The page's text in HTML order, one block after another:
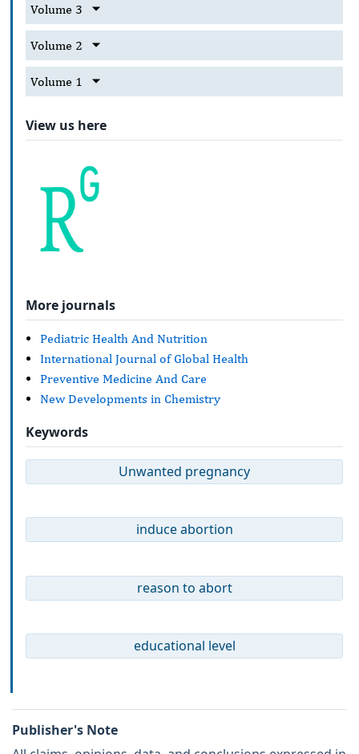
Volume 3
Volume 2
Volume 1
View us here
More journals
Pediatric Health And Nutrition
International Journal of Global Health
Preventive Medicine And Care
New Developments in Chemistry
Keywords
Unwanted pregnancy
induce abortion
reason to abort
educational level
Publisher's Note